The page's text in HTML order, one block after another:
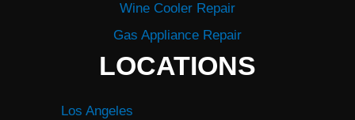
Wine Cooler Repair
Gas Appliance Repair
LOCATIONS
Los Angeles